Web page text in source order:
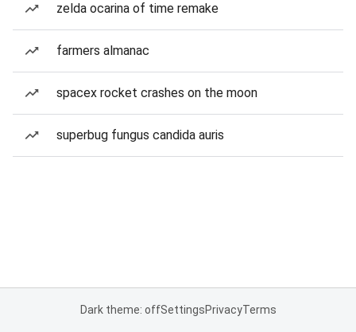
zelda ocarina of time remake
farmers almanac
spacex rocket crashes on the moon
superbug fungus candida auris
Dark theme: offSettingsPrivacyTerms